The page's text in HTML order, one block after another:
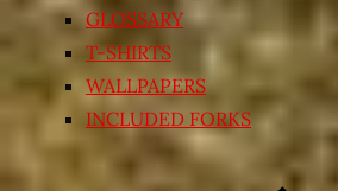
GLOSSARY
T-SHIRTS
WALLPAPERS
INCLUDED FORKS